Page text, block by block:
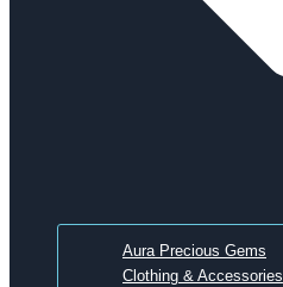
Aura Precious Gems
Clothing & Accessories